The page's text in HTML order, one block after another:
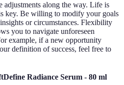
adjustments along the way. Life is
key. Be willing to modify your goals
or circumstances. Flexibility
you to navigate unforeseen
example, if a new opportunity
definition of success, feel free to
Radiance Serum - 80 ml